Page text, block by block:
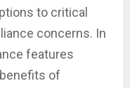
to critical
concerns. In
features
of